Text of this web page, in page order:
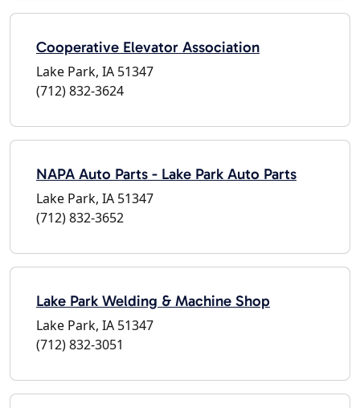
Cooperative Elevator Association
Lake Park, IA 51347
(712) 832-3624
NAPA Auto Parts - Lake Park Auto Parts
Lake Park, IA 51347
(712) 832-3652
Lake Park Welding & Machine Shop
Lake Park, IA 51347
(712) 832-3051